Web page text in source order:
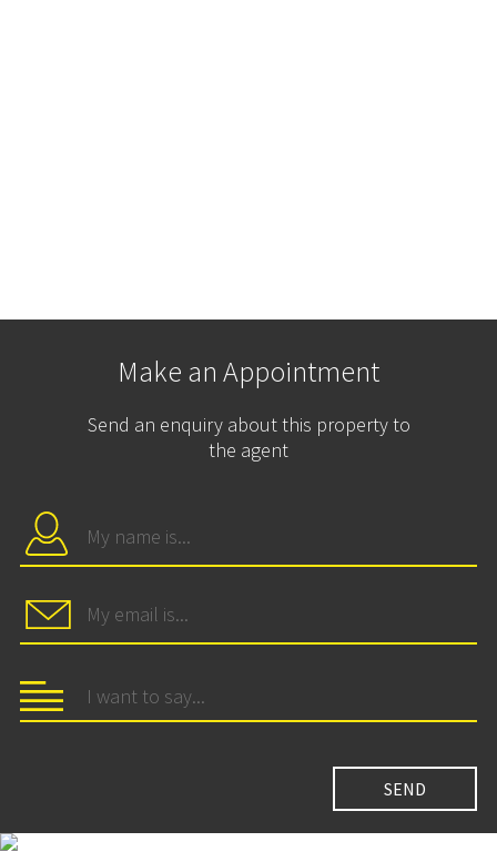
Make an Appointment
Send an enquiry about this property to
the agent